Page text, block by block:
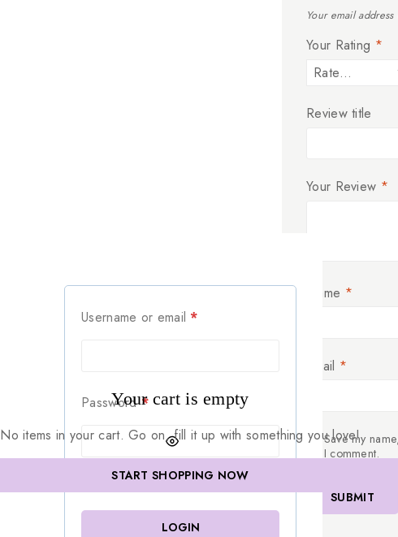
Your email
Your Rating *
Review title
Your Review *
Name *
Email *
Save my
I comment.
Username or email *
Password*
Remember me
LOGIN
Your cart is empty
No items in your cart. Go on, fill it up with something you love!
START SHOPPING NOW